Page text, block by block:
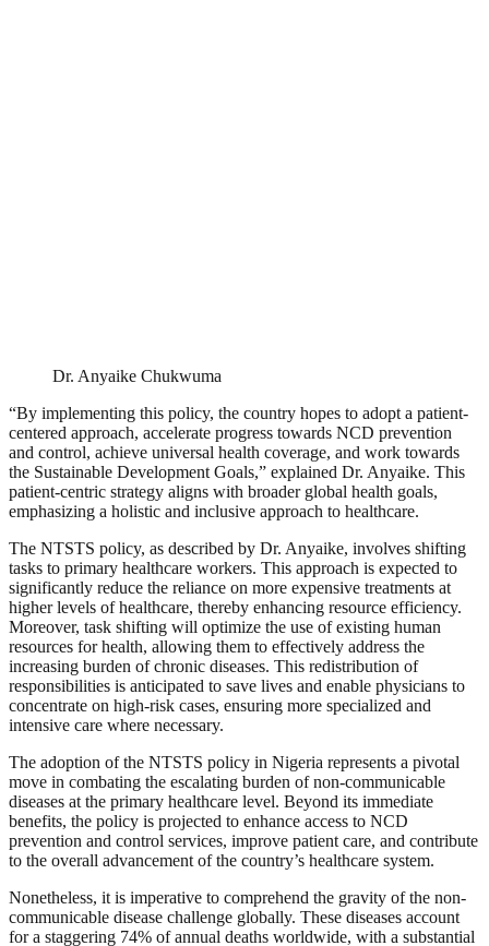
Dr. Anyaike Chukwuma
“By implementing this policy, the country hopes to adopt a patient-
centered approach, accelerate progress towards NCD prevention
and control, achieve universal health coverage, and work towards
the Sustainable Development Goals,” explained Dr. Anyaike. This
patient-centric strategy aligns with broader global health goals,
emphasizing a holistic and inclusive approach to healthcare.
The NTSTS policy, as described by Dr. Anyaike, involves shifting
tasks to primary healthcare workers. This approach is expected to
significantly reduce the reliance on more expensive treatments at
higher levels of healthcare, thereby enhancing resource efficiency.
Moreover, task shifting will optimize the use of existing human
resources for health, allowing them to effectively address the
increasing burden of chronic diseases. This redistribution of
responsibilities is anticipated to save lives and enable physicians to
concentrate on high-risk cases, ensuring more specialized and
intensive care where necessary.
The adoption of the NTSTS policy in Nigeria represents a pivotal
move in combating the escalating burden of non-communicable
diseases at the primary healthcare level. Beyond its immediate
benefits, the policy is projected to enhance access to NCD
prevention and control services, improve patient care, and contribute
to the overall advancement of the country’s healthcare system.
Nonetheless, it is imperative to comprehend the gravity of the non-
communicable disease challenge globally. These diseases account
for a staggering 74% of annual deaths worldwide, with a substantial